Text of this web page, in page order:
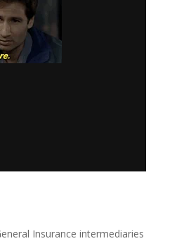
Insurance intermediaries